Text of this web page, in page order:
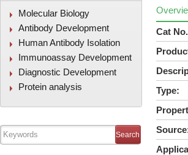
Molecular Biology
Antibody Development
Human Antibody Isolation
Immunoassay Development
Diagnostic Development
Protein analysis
Cat
Type: